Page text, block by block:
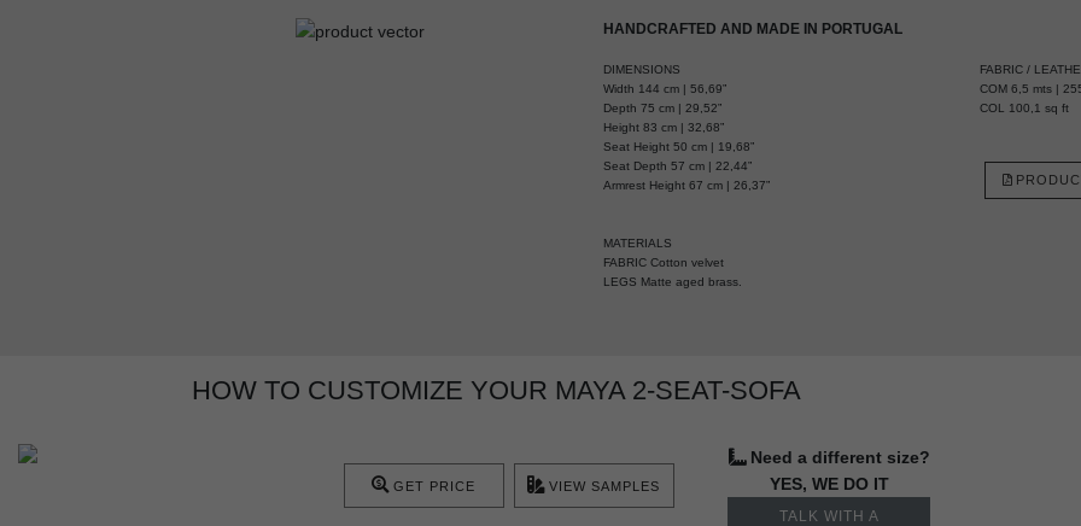
HANDCRAFTED AND MADE IN PORTUGAL
DIMENSIONS
Width 144 cm | 56,69”
Depth 75 cm | 29,52”
Height 83 cm | 32,68”
Seat Height 50 cm | 19,68”
Seat Depth 57 cm | 22,44”
Armrest Height 67 cm | 26,37”
MATERIALS
FABRIC Cotton velvet
LEGS Matte aged brass.
FABRIC /
COM 6,5 mts |
COL 100,1 sq ft
HOW TO CUSTOMIZE YOUR MAYA 2-SEAT-SOFA
Need a different size?
YES, WE DO IT
TALK WITH A
GET PRICE VIEW SAMPLES